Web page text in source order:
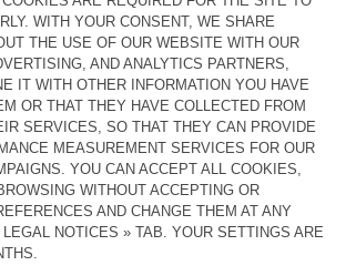
WOMEN'S T-SHIRT
MASSACHUSETTS
KČ 1.300
WOMEN'S T-SHIRT JACKSONVILLE
KČ 1.300
WOMEN'S T-SHIRT FIZVALLEY
KČ 1.800